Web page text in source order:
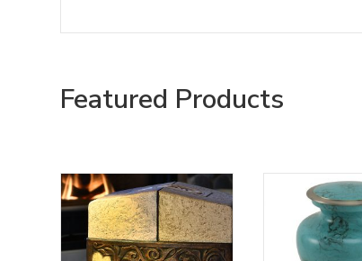
Featured Products